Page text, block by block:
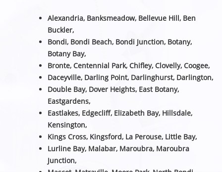
Alexandria, Banksmeadow, Bellevue Hill, Ben
Buckler,
Bondi, Bondi Beach, Bondi Junction, Botany,
Botany Bay,
Bronte, Centennial Park, Chifley, Clovelly, Coogee,
Daceyville, Darling Point, Darlinghurst, Darlington,
Double Bay, Dover Heights, East Botany,
Eastgardens,
Eastlakes, Edgecliff, Elizabeth Bay, Hillsdale,
Kensington,
Kings Cross, Kingsford, La Perouse, Little Bay,
Lurline Bay, Malabar, Maroubra, Maroubra
Junction,